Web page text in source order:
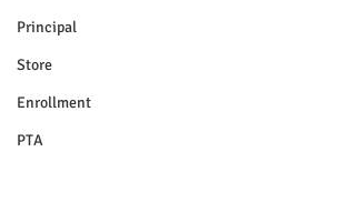
Principal
Store
Enrollment
PTA